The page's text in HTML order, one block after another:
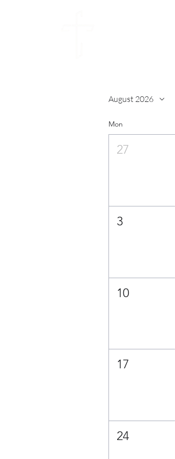
August 2026
Mon
27
3
10
17
24